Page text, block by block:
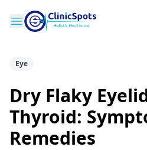
Eye
Dry Flaky
Thyroid:
Remedies